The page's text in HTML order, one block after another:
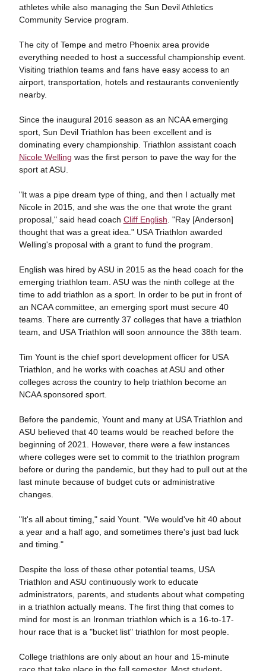
athletes while also managing the Sun Devil Athletics
Community Service program.
The city of Tempe and metro Phoenix area provide
everything needed to host a successful championship event.
Visiting triathlon teams and fans have easy access to an
airport, transportation, hotels and restaurants conveniently
nearby.
Since the inaugural 2016 season as an NCAA emerging
sport, Sun Devil Triathlon has been excellent and is
dominating every championship. Triathlon assistant coach
Nicole Welling was the first person to pave the way for the
sport at ASU.
"It was a pipe dream type of thing, and then I actually met
Nicole in 2015, and she was the one that wrote the grant
proposal," said head coach Cliff English . "Ray [Anderson]
thought that was a great idea." USA Triathlon awarded
Welling's proposal with a grant to fund the program.
English was hired by ASU in 2015 as the head coach for the
emerging triathlon team. ASU was the ninth college at the
time to add triathlon as a sport. In order to be put in front of
an NCAA committee, an emerging sport must secure 40
teams. There are currently 37 colleges that have a triathlon
team, and USA Triathlon will soon announce the 38th team.
Tim Yount is the chief sport development officer for USA
Triathlon, and he works with coaches at ASU and other
colleges across the country to help triathlon become an
NCAA sponsored sport.
Before the pandemic, Yount and many at USA Triathlon and
ASU believed that 40 teams would be reached before the
beginning of 2021. However, there were a few instances
where colleges were set to commit to the triathlon program
before or during the pandemic, but they had to pull out at the
last minute because of budget cuts or administrative
changes.
"It's all about timing," said Yount. "We would've hit 40 about
a year and a half ago, and sometimes there's just bad luck
and timing."
Despite the loss of these other potential teams, USA
Triathlon and ASU continuously work to educate
administrators, parents, and students about what competing
in a triathlon actually means. The first thing that comes to
mind for most is an Ironman triathlon which is a 16-to-17-
hour race that is a "bucket list" triathlon for most people.
College triathlons are only about an hour and 15-minute